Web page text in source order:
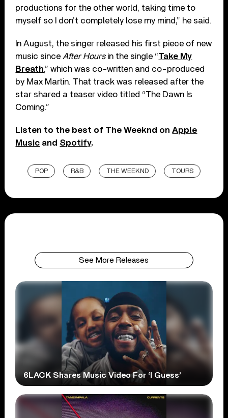
productions for the other world, taking time to
myself so I don’t completely lose my mind,” he said.
In August, the singer released his first piece of new
music since After Hoursin the single “Take My
Breath,” which was co-written and co-produced
by Max Martin. That track was released after the
star shared a teaser video titled “The Dawn Is
Coming.”
Listen to the best of The Weeknd onApple
Music and Spotify.
POP R&B THE WEEKND TOURS
See More Releases
6LACK Shares Music Video For ‘I Guess’